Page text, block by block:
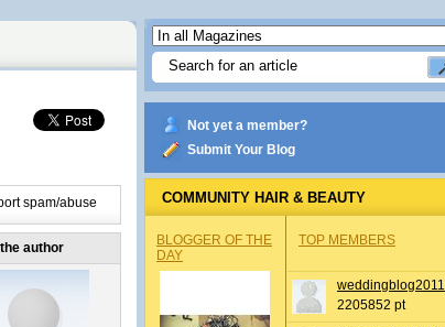
spam/abuse
author
Not yet a member?
Submit Your Blog
COMMUNITY HAIR & BEAUTY
BLOGGER OF THE
DAY
TOP MEMBERS
weddingblog2011
2205852 pt